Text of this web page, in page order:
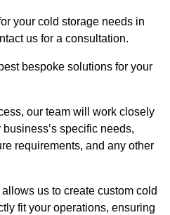
your cold storage needs in
us for a consultation.
bespoke solutions for your
our team will work closely
specific needs,
requirements, and any other
us to create custom cold
fit your operations, ensuring